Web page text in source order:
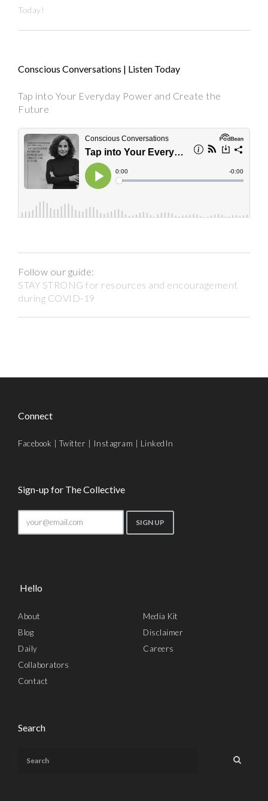
Today!
Conscious Conversations | Listen Today
Tap into Your Everyday Power and Create the
Future
Follow our guide:
STAY STRONG for resources and encouragement
during COVID-19
Connect
Facebook |Twitter | Instagram | LinkedIn
Sign-up for The Collective
Hello
About
Blog
Daily
Collaborators
Contact
Media Kit
Disclaimer
Careers
Search